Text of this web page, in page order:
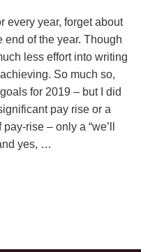
every year, forget about
end of the year. Though
less effort into writing
So much so,
for 2019 – but I did
pay rise or a
rise – only a “we’ll
yes, …